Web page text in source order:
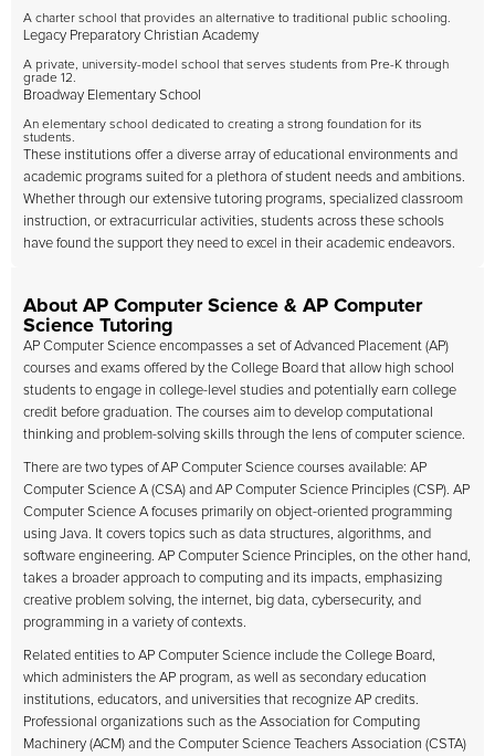
A charter school that provides an alternative to traditional public schooling.
Legacy Preparatory Christian Academy
A private, university-model school that serves students from Pre-K through
grade 12.
Broadway Elementary School
An elementary school dedicated to creating a strong foundation for its
students.
These institutions offer a diverse array of educational environments and
academic programs suited for a plethora of student needs and ambitions.
Whether through our extensive tutoring programs, specialized classroom
instruction, or extracurricular activities, students across these schools
have found the support they need to excel in their academic endeavors.
About AP Computer Science & AP Computer
Science Tutoring
AP Computer Science encompasses a set of Advanced Placement (AP)
courses and exams offered by the College Board that allow high school
students to engage in college-level studies and potentially earn college
credit before graduation. The courses aim to develop computational
thinking and problem-solving skills through the lens of computer science.
There are two types of AP Computer Science courses available: AP
Computer Science A (CSA) and AP Computer Science Principles (CSP). AP
Computer Science A focuses primarily on object-oriented programming
using Java. It covers topics such as data structures, algorithms, and
software engineering. AP Computer Science Principles, on the other hand,
takes a broader approach to computing and its impacts, emphasizing
creative problem solving, the internet, big data, cybersecurity, and
programming in a variety of contexts.
Related entities to AP Computer Science include the College Board,
which administers the AP program, as well as secondary education
institutions, educators, and universities that recognize AP credits.
Professional organizations such as the Association for Computing
Machinery (ACM) and the Computer Science Teachers Association (CSTA)